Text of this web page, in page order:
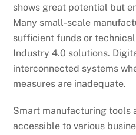
shows great potential but
Many small-scale
sufficient funds or
Industry 4.0 solutions.
interconnected systems
measures are inadequate.
Smart manufacturing tools
accessible to various